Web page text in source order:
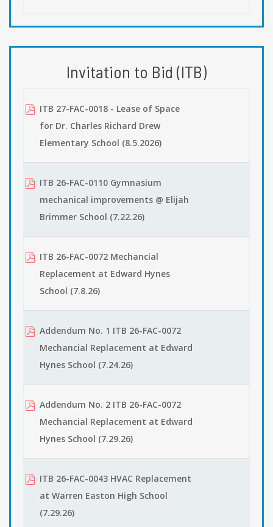
Invitation to Bid (ITB)
ITB 27-FAC-0018 - Lease of Space
for Dr. Charles Richard Drew
Elementary School (8.5.2026)
ITB 26-FAC-0110 Gymnasium
mechanical improvements @ Elijah
Brimmer School (7.22.26)
ITB 26-FAC-0072 Mechancial
Replacement at Edward Hynes
School (7.8.26)
Addendum No. 1 ITB 26-FAC-0072
Mechancial Replacement at Edward
Hynes School (7.24.26)
Addendum No. 2 ITB 26-FAC-0072
Mechancial Replacement at Edward
Hynes School (7.29.26)
ITB 26-FAC-0043 HVAC Replacement
at Warren Easton High School
(7.29.26)